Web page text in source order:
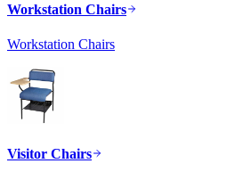
Workstation Chairs
Workstation Chairs
Visitor Chairs